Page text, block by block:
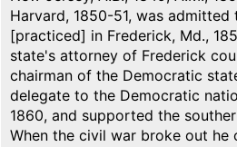
Harvard, 1850-51, was admitted
[practiced] in Frederick, Md.,
state's attorney of Frederick
chairman of the Democratic
delegate to the Democratic
1860, and supported the
When the civil war broke out he